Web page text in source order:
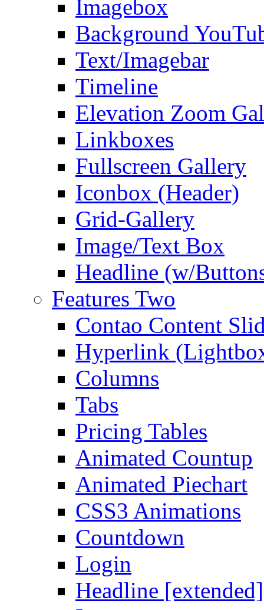
Imagebox
Background
Text/Imagebar
Timeline
Elevation Zoom
Linkboxes
Fullscreen Gallery
Iconbox (Header)
Grid-Gallery
Image/Text Box
Headline (w/
Features Two
Contao Content
Hyperlink
Columns
Tabs
Pricing Tables
Animated Countup
Animated Piechart
CSS3 Animations
Countdown
Login
Headline [extended]